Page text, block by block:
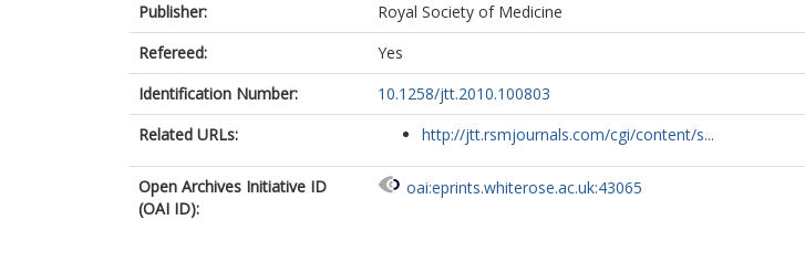
Publisher:
Royal Society of Medicine
Refereed:
Yes
Identification Number:
10.1258/jtt.2010.100803
Related URLs:
http://jtt.rsmjournals.com/cgi/content/s...
Open Archives Initiative ID
(OAI ID):
oai:eprints.whiterose.ac.uk:43065